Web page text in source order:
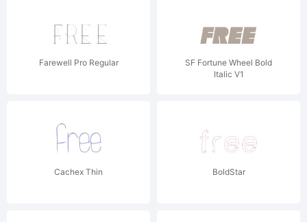
Farewell Pro Regular
SF Fortune Wheel Bold
Italic V1
Cachex Thin BoldStar